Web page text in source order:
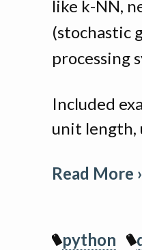
like k-NN,
(stochastic
processing
Included
unit length,
Read More ›
python